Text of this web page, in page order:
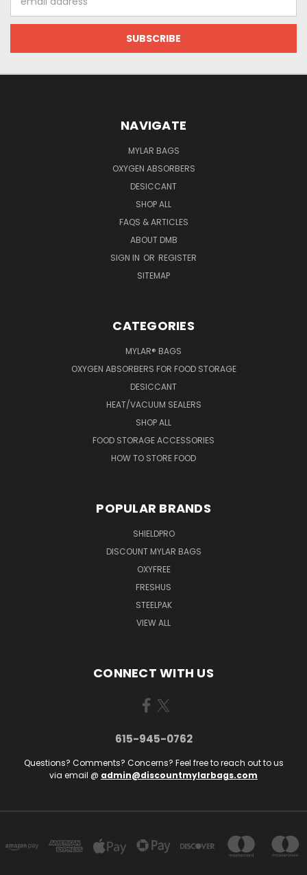
Address
NAVIGATE
MYLAR BAGS
OXYGEN ABSORBERS
DESICCANT
SHOP ALL
FAQS & ARTICLES
ABOUT DMB
SIGN IN OR REGISTER
SITEMAP
CATEGORIES
MYLAR® BAGS
OXYGEN ABSORBERS FOR FOOD STORAGE
DESICCANT
HEAT/VACUUM SEALERS
SHOP ALL
FOOD STORAGE ACCESSORIES
HOW TO STORE FOOD
POPULAR BRANDS
SHIELDPRO
DISCOUNT MYLAR BAGS
OXYFREE
FRESHUS
STEELPAK
VIEW ALL
CONNECT WITH US
615-945-0762
Questions? Comments? Concerns? Feel free to reach out to us
via email @ admin@discountmylarbags.com